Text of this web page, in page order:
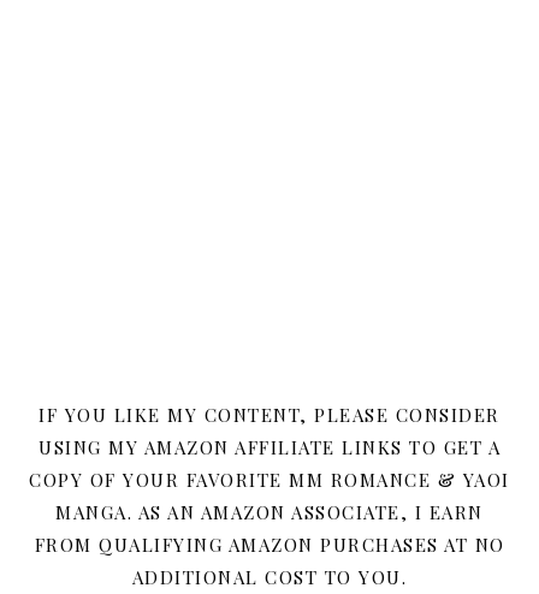
IF YOU LIKE MY CONTENT, PLEASE CONSIDER
USING MY AMAZON AFFILIATE LINKS TO GET A
COPY OF YOUR FAVORITE MM ROMANCE & YAOI
MANGA. AS AN AMAZON ASSOCIATE, I EARN
FROM QUALIFYING AMAZON PURCHASES AT NO
ADDITIONAL COST TO YOU.